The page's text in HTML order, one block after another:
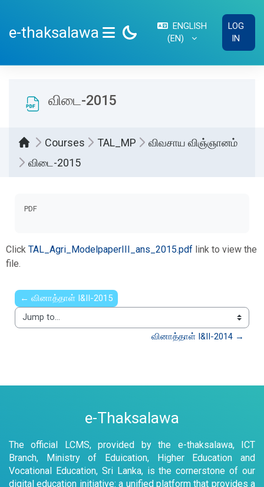
e-thaksalawa
ENGLISH
‎(EN)‎
LOG
IN
விடை-2015
Courses TAL_MP
விவசாய விஞ்ஞானம்
விடை-2015
PDF
Click TAL_Agri_ModelpaperIII_ans_2015.pdf link to view the
file.
← வினாத்தாள் I&II-2015
Jump to...
வினாத்தாள் I&II-2014 →
e-Thaksalawa
The official LCMS, provided by the e-thaksalawa, ICT
Branch, Ministry of Eduication, Higher Education and
Vocational Education, Sri Lanka, is the cornerstone of our
digital education initiative: a unified platform that provides a